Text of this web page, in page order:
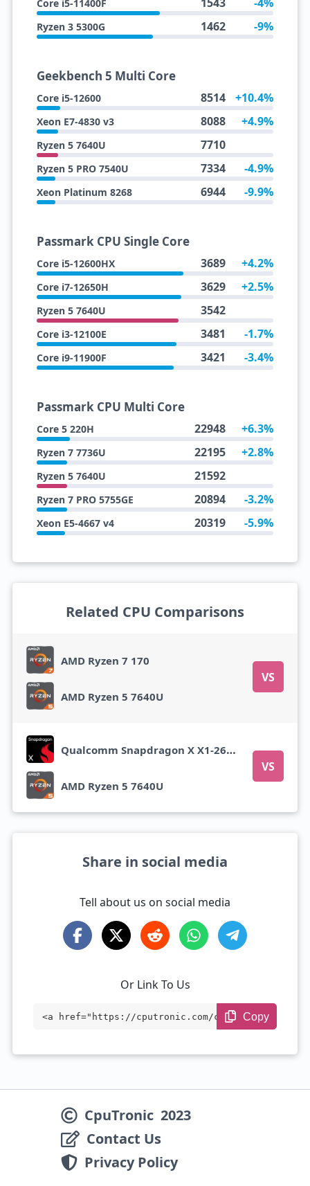
Core i5-11400F
Ryzen 3 5300G 1462 -9%
Geekbench 5 Multi Core
Core i5-12600 8514 +10.4%
Xeon E7-4830 v3 8088 +4.9%
Ryzen 5 7640U 7710
Ryzen 5 PRO 7540U 7334 -4.9%
Xeon Platinum 8268 6944 -9.9%
Passmark CPU Single Core
Core i5-12600HX 3689 +4.2%
Core i7-12650H 3629 +2.5%
Ryzen 5 7640U 3542
Core i3-12100E 3481 -1.7%
Core i9-11900F 3421 -3.4%
Passmark CPU Multi Core
Core 5 220H 22948 +6.3%
Ryzen 7 7736U 22195 +2.8%
Ryzen 5 7640U 21592
Ryzen 7 PRO 5755GE 20894 -3.2%
Xeon E5-4667 v4 20319 -5.9%
Related CPU Comparisons
AMD Ryzen 7 170
VS
AMD Ryzen 5 7640U
Qualcomm Snapdragon X X1-26-100
VS
AMD Ryzen 5 7640U
Share in social media
Tell about us on social media
Or Link To Us
<a href="https://cputronic.com/cpu/amd-r
Copy
CpuTronic 2023
Contact Us
Privacy Policy